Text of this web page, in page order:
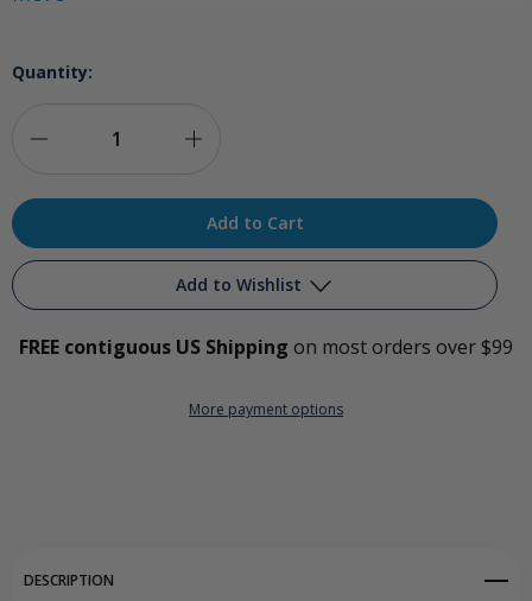
Quantity:
Quantity
Adapters
Quantity
Ozone
Adapters
Add to Wishlist
Add to My Wish List
Create New Wish List
FREE contiguous US Shipping on most orders over $99
More payment options
DESCRIPTION